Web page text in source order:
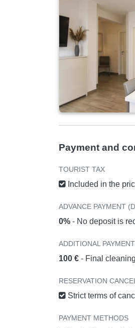
Payment and
TOURIST TAX
Included in the
ADVANCE PAYMENT
0% - No deposit is
ADDITIONAL
100 € - Final cleaning
RESERVATION
Strict terms of
PAYMENT METHODS